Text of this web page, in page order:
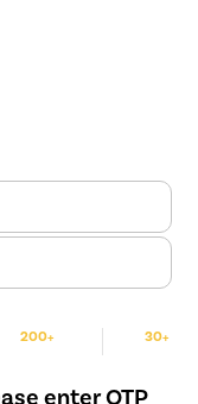
200+ 30+
enter OTP